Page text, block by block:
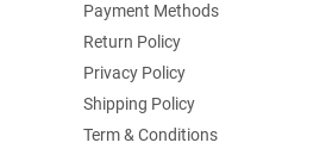
Payment Methods
Return Policy
Privacy Policy
Shipping Policy
Term & Conditions